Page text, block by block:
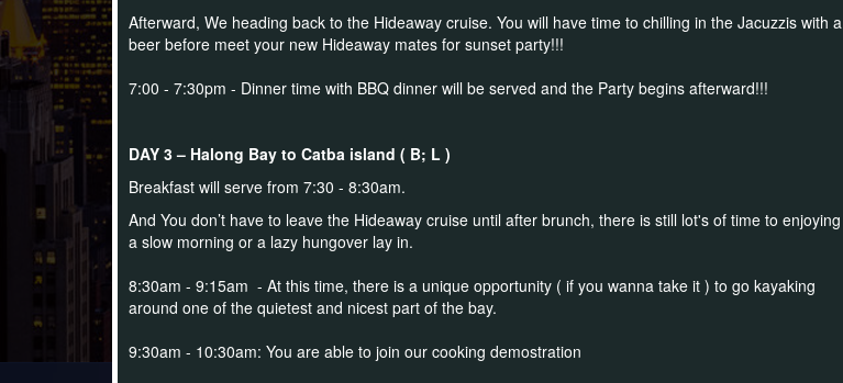
Afterward, We heading back to the Hideaway cruise. You will have time to chilling in the Jacuzzis with a
beer before meet your new Hideaway mates for sunset party!!!
7:00 - 7:30pm - Dinner time with BBQ dinner will be served and the Party begins afterward!!!
DAY 3 – Halong Bay to Catba island ( B; L )
Breakfast will serve from 7:30 - 8:30am.
And You don’t have to leave the Hideaway cruise until after brunch, there is still lot's of time to enjoying
a slow morning or a lazy hungover lay in.
8:30am - 9:15am - At this time, there is a unique opportunity ( if you wanna take it ) to go kayaking
around one of the quietest and nicest part of the bay.
9:30am - 10:30am: You are able to join our cooking demostration